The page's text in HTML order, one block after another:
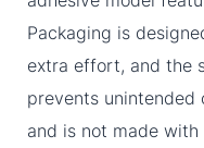
Packaging is
extra effort, and the
prevents unintended
and is not made